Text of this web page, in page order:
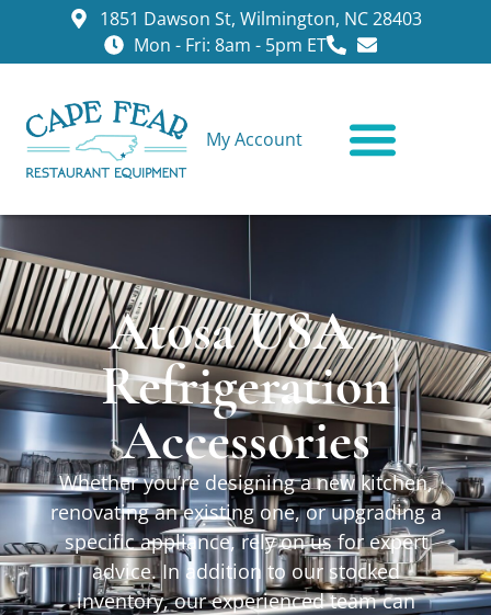
1851 Dawson St, Wilmington, NC 28403
Mon - Fri: 8am - 5pm ET
My Account
Atosa USA -
Refrigeration
Accessories
Whether you’re designing a new kitchen,
renovating an existing one, or upgrading a
specific appliance, rely on us for expert
advice. In addition to our stocked
inventory, our experienced team can